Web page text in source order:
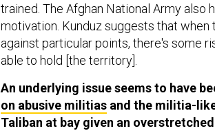
trained. The Afghan National Army also
motivation. Kunduz suggests that
against particular points, there's some
able to hold [the territory].
An underlying issue seems to have
on abusive militias and the militia-
Taliban at bay given an